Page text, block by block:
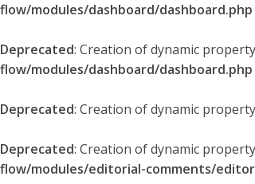
flow/modules/dashboard/dashboard.php
Deprecated: Creation of dynamic
flow/modules/dashboard/dashboard.php
Deprecated: Creation of dynamic
Deprecated: Creation of dynamic
flow/modules/editorial-comments/